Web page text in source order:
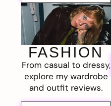
FASHION
From casual to dressy,
explore my wardrobe
and outfit reviews.